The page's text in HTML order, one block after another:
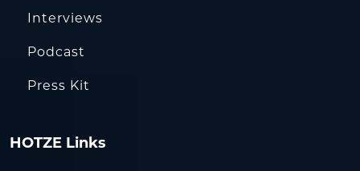
Interviews
Podcast
Press Kit
HOTZE Links